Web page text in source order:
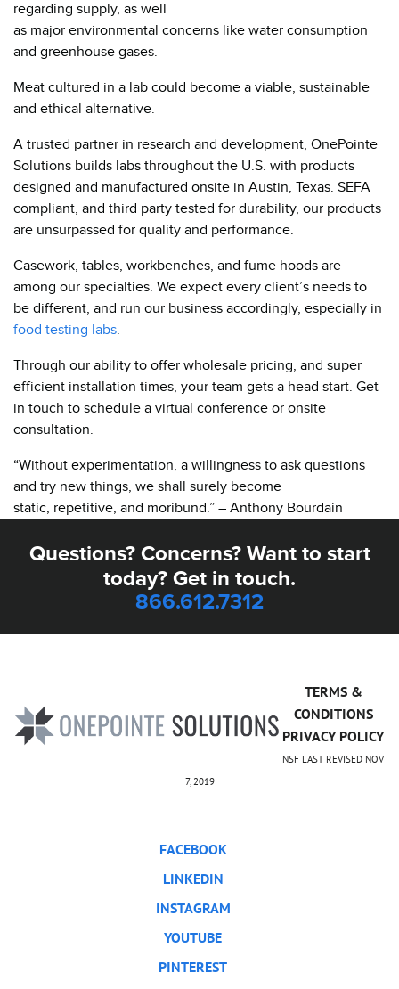
regarding supply, as well
as major environmental concerns like water consumption
and greenhouse gases.
Meat cultured in a lab could become a viable, sustainable
and ethical alternative.
A trusted partner in research and development, OnePointe
Solutions builds labs throughout the U.S. with products
designed and manufactured onsite in Austin, Texas. SEFA
compliant, and third party tested for durability, our products
are unsurpassed for quality and performance.
Casework, tables, workbenches, and fume hoods are
among our specialties. We expect every client’s needs to
be different, and run our business accordingly, especially in
food testing labs
Through our ability to offer wholesale pricing, and super
efficient installation times, your team gets a head start. Get
in touch to schedule a virtual conference or onsite
consultation.
“Without experimentation, a willingness to ask questions
and try new things, we shall surely become
static, repetitive, and moribund.” – Anthony Bourdain
Questions? Concerns? Want to start
today? Get in touch.
866.612.7312
TERMS &
CONDITIONS
PRIVACY POLICY
NSF LAST REVISED NOV
7, 2019
FACEBOOK
LINKEDIN
INSTAGRAM
YOUTUBE
PINTEREST